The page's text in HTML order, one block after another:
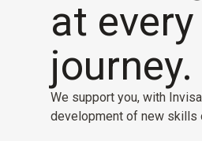
at
journey.
We support you, with
development of new skills